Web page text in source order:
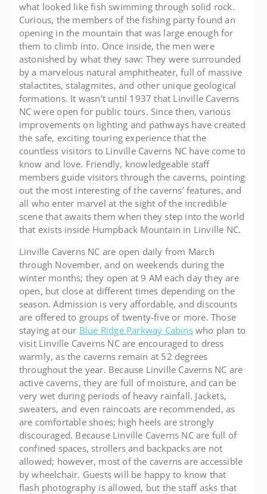
what looked like fish swimming through solid rock.
Curious, the members of the fishing party found an
opening in the mountain that was large enough for
them to climb into. Once inside, the men were
astonished by what they saw: They were surrounded
by a marvelous natural amphitheater, full of massive
stalactites, stalagmites, and other unique geological
formations. It wasn’t until 1937 that Linville Caverns
NC were open for public tours. Since then, various
improvements on lighting and pathways have created
the safe, exciting touring experience that the
countless visitors to Linville Caverns NC have come to
know and love. Friendly, knowledgeable staff
members guide visitors through the caverns, pointing
out the most interesting of the caverns’ features, and
all who enter marvel at the sight of the incredible
scene that awaits them when they step into the world
that exists inside Humpback Mountain in Linville NC.
Linville Caverns NC are open daily from March
through November, and on weekends during the
winter months; they open at 9 AM each day they are
open, but close at different times depending on the
season. Admission is very affordable, and discounts
are offered to groups of twenty-five or more. Those
staying at our Blue Ridge Parkway Cabinswho plan to
visit Linville Caverns NC are encouraged to dress
warmly, as the caverns remain at 52 degrees
throughout the year. Because Linville Caverns NC are
active caverns, they are full of moisture, and can be
very wet during periods of heavy rainfall. Jackets,
sweaters, and even raincoats are recommended, as
are comfortable shoes; high heels are strongly
discouraged. Because Linville Caverns NC are full of
confined spaces, strollers and backpacks are not
allowed; however, most of the caverns are accessible
by wheelchair. Guests will be happy to know that
flash photography is allowed, but the staff asks that